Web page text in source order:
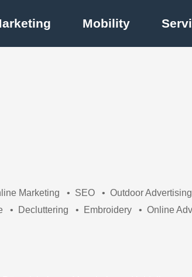
Mobility
Marketing • SEO • Outdoor Advertising
• Decluttering • Embroidery • Online